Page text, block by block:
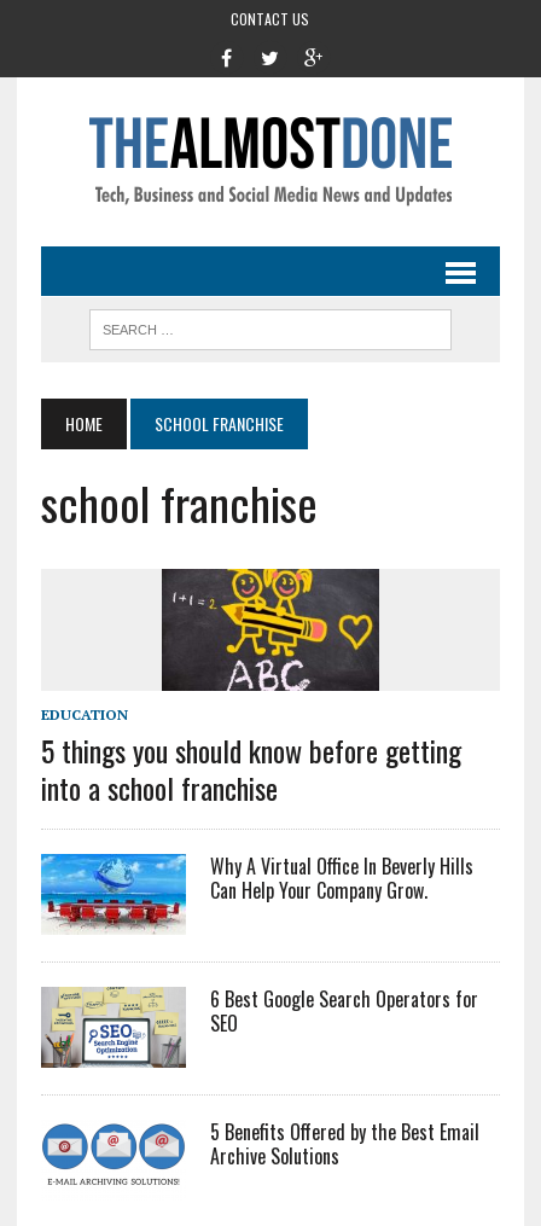
CONTACT US
HOME SCHOOL FRANCHISE
school franchise
EDUCATION
5 things you should know before getting
into a school franchise
Why A Virtual Office In Beverly Hills
Can Help Your Company Grow.
6 Best Google Search Operators for
SEO
5 Benefits Offered by the Best Email
Archive Solutions